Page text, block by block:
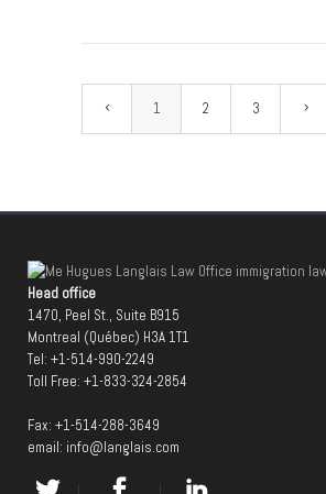
1 2 3
Head office
1470, Peel St., Suite B915
Montreal (Québec) H3A 1T1
Tel: +1-514-990-2249
Toll Free: +1-833-324-2854
Fax: +1-514-288-3649
email: info@langlais.com